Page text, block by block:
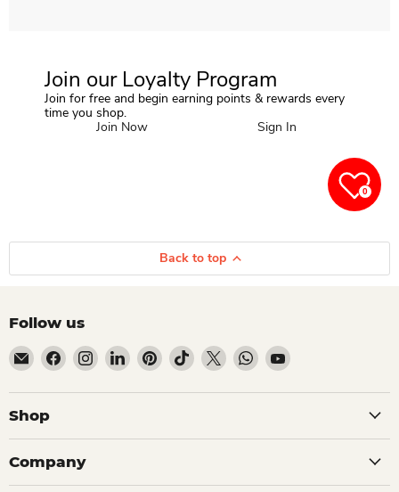
Join our Loyalty Program
Join for free and begin earning points & rewards every
time you shop.
Join Now
Sign In
Back to top
Follow us
Email Dio Kollections
Find us on Facebook
Find us on Instagram
Find us on LinkedIn
Find us on Pinterest
Find us on TikTok
Find us on XFind us on WhatsApp
Find us on YouTube
Shop
Company
0